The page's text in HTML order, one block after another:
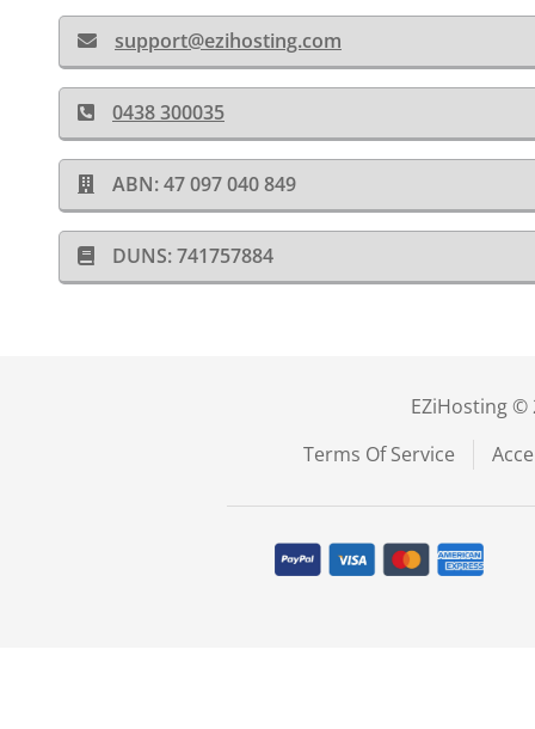
support@ezihosting.com
0438 300035
ABN: 47 097 040 849
DUNS: 741757884
EZiHosting
Terms Of Service